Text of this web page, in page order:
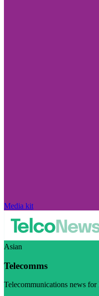
Media kit
Asian
Telecomms
Telecommunications news